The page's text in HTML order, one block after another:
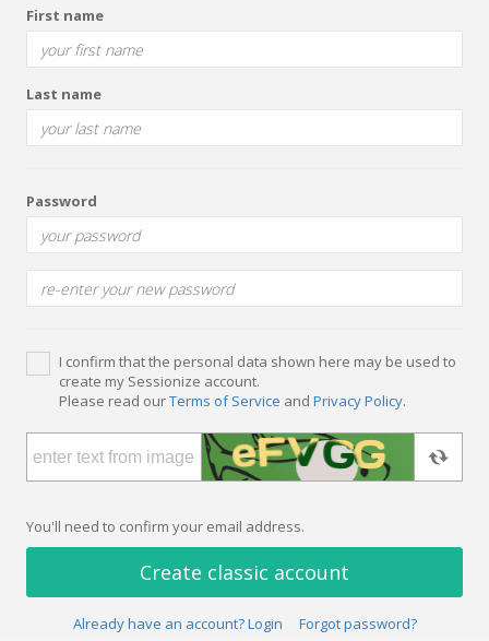
First name
Last name
Password
I confirm that the personal data shown here may be used to
create my Sessionize account.
Please read ourTerms of Service and Privacy Policy.
You'll need to confirm your email address.
Create classic account
Already have an account? Login Forgot password?